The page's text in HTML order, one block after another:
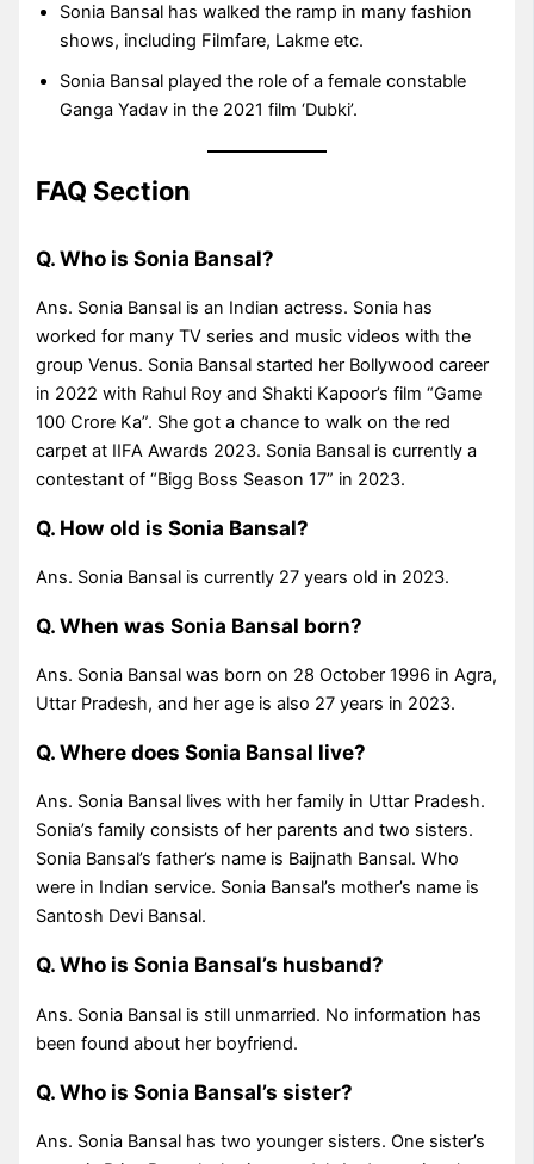
Sonia Bansal has walked the ramp in many fashion
shows, including Filmfare, Lakme etc.
Sonia Bansal played the role of a female constable
Ganga Yadav in the 2021 film ‘Dubki’.
FAQ Section
Q. Who is Sonia Bansal?
Ans. Sonia Bansal is an Indian actress. Sonia has
worked for many TV series and music videos with the
group Venus. Sonia Bansal started her Bollywood career
in 2022 with Rahul Roy and Shakti Kapoor’s film “Game
100 Crore Ka”. She got a chance to walk on the red
carpet at IIFA Awards 2023. Sonia Bansal is currently a
contestant of “Bigg Boss Season 17” in 2023.
Q. How old is Sonia Bansal?
Ans. Sonia Bansal is currently 27 years old in 2023.
Q. When was Sonia Bansal born?
Ans. Sonia Bansal was born on 28 October 1996 in Agra,
Uttar Pradesh, and her age is also 27 years in 2023.
Q. Where does Sonia Bansal live?
Ans. Sonia Bansal lives with her family in Uttar Pradesh.
Sonia’s family consists of her parents and two sisters.
Sonia Bansal’s father’s name is Baijnath Bansal. Who
were in Indian service. Sonia Bansal’s mother’s name is
Santosh Devi Bansal.
Q. Who is Sonia Bansal’s husband?
Ans. Sonia Bansal is still unmarried. No information has
been found about her boyfriend.
Q. Who is Sonia Bansal’s sister?
Ans. Sonia Bansal has two younger sisters. One sister’s